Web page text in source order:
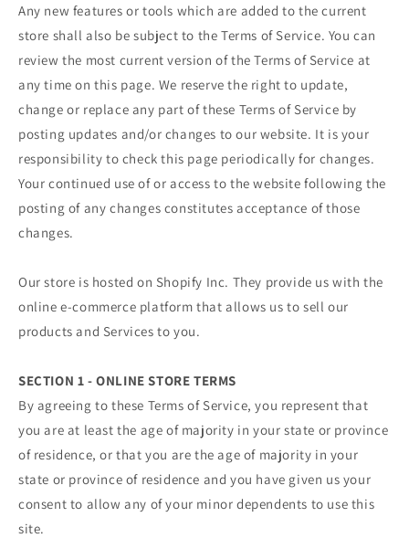
Any new features or tools which are added to the current
store shall also be subject to the Terms of Service. You can
review the most current version of the Terms of Service at
any time on this page. We reserve the right to update,
change or replace any part of these Terms of Service by
posting updates and/or changes to our website. It is your
responsibility to check this page periodically for changes.
Your continued use of or access to the website following the
posting of any changes constitutes acceptance of those
changes.
Our store is hosted on Shopify Inc. They provide us with the
online e-commerce platform that allows us to sell our
products and Services to you.
SECTION 1 - ONLINE STORE TERMS
By agreeing to these Terms of Service, you represent that
you are at least the age of majority in your state or province
of residence, or that you are the age of majority in your
state or province of residence and you have given us your
consent to allow any of your minor dependents to use this
site.